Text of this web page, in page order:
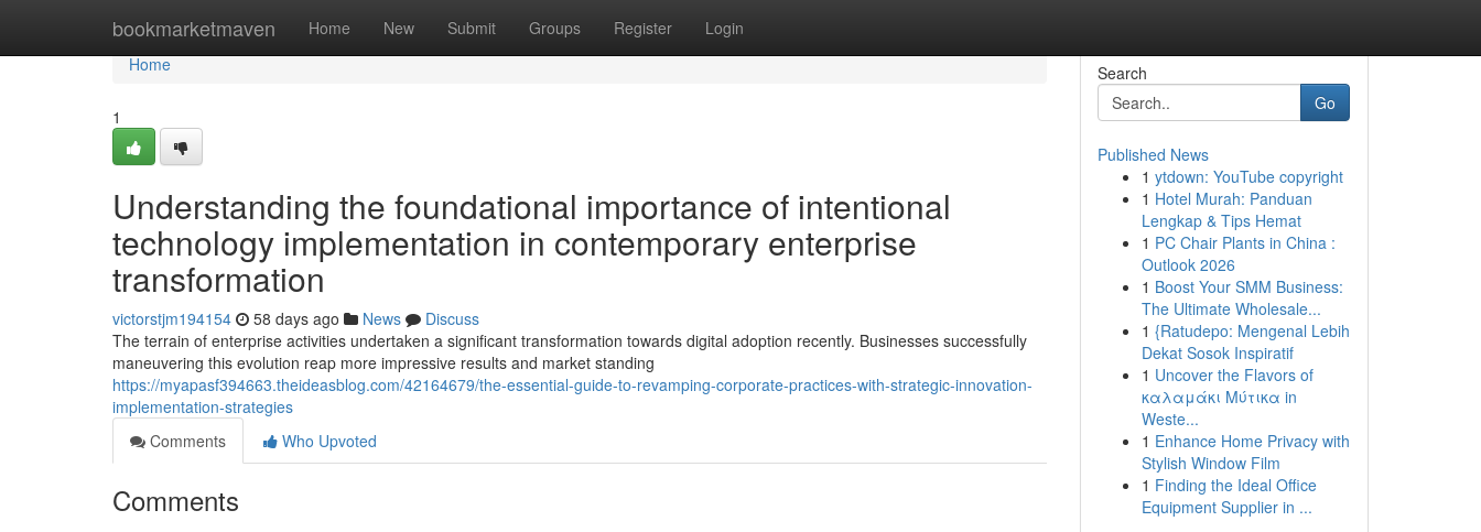
bookmarketmaven Home New Submit Groups Register Login
Home
Home
1
Understanding the foundational importance of intentional
technology implementation in contemporary enterprise
transformation
victorstjm194154 58 days ago News
Discuss
The terrain of enterprise activities undertaken a significant transformation towards digital adoption recently. Businesses successfully
maneuvering this evolution reap more impressive results and market standing
https://myapasf394663.theideasblog.com/42164679/the-essential-guide-to-revamping-corporate-practices-with-strategic-innovation-
implementation-strategies
Comments
Who Upvoted
Comments
Search
Go
Published News
1 ytdown: YouTube copyright
1 Hotel Murah: Panduan
Lengkap & Tips Hemat
1 PC Chair Plants in China :
Outlook 2026
1 Boost Your SMM Business:
The Ultimate Wholesale...
1 {Ratudepo: Mengenal Lebih
Dekat Sosok Inspiratif
1 Uncover the Flavors of
καλαμάκι Μύτικα in
Weste...
1 Enhance Home Privacy with
Stylish Window Film
1 Finding the Ideal Office
Equipment Supplier in ...